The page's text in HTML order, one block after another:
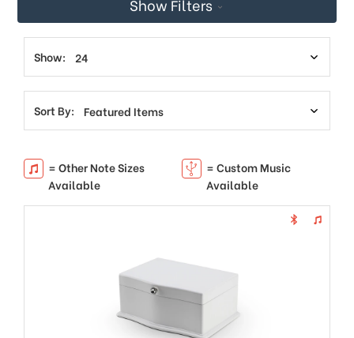
help
Show Filters
Show:
Sort By:
= Other Note Sizes
Available
= Custom Music
Available